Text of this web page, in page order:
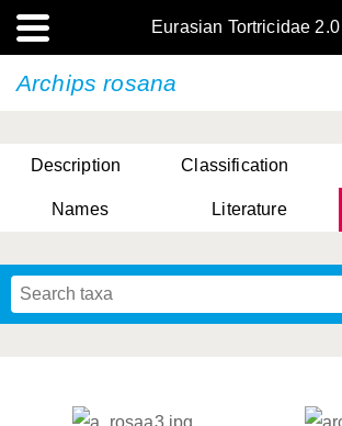
Eurasian Tortricidae 2.0
Archips rosana
Description Classification
Names Literature